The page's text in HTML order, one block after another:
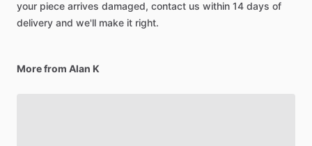
your piece arrives damaged, contact us within 14 days of
delivery and we'll make it right.
More from Alan K